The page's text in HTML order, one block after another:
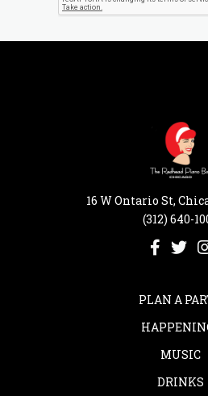
16 W Ontario St,
(312) 640-
PLAN A
MUSIC
DRINKS